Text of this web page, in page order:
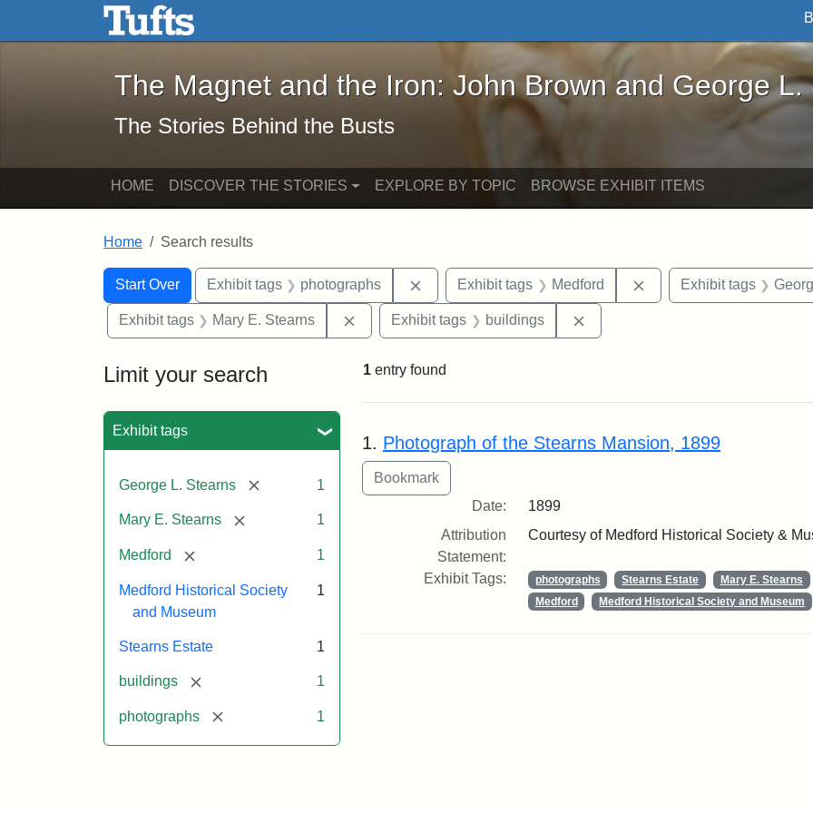
Skip to main content Skip to search
The Magnet and the Iron: John Brown and George L. Stearns - Online
The Magnet and the Iron: John Brown and George L.
The Stories Behind the Busts
HOME DISCOVER THE STORIES EXPLORE BY TOPIC BROWSE EXHIBIT ITEMS
Home Search results
Search
Search Constraints
Start Over
You searched for:Exhibit tags photographs Remove constraint Exhibit tags: photographs
Exhibit tags Medford Remove constraint
Exhibit tags
Exhibit tags Mary E. Stearns Remove constraint Exhibit tags: Mary E. Stearns
Exhibit tags buildings
Limit your search
Exhibit tags
George L. Stearns [remove] 1
Mary E. Stearns [remove] 1
Medford [remove] 1
Medford Historical Society
and Museum
1
Stearns Estate 1
buildings [remove] 1
photographs [remove] 1
1 entry found
Search Results
1. Photograph of the Stearns Mansion, 1899
Date:
1899
Attribution
Statement:
Courtesy of Medford Historical Society &
Exhibit Tags: photographs Stearns Estate Mary E. Stearns
Medford
Medford Historical Society and Museum